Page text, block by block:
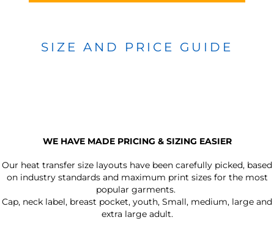
SIZE AND PRICE GUIDE
WE HAVE MADE PRICING & SIZING EASIER
Our heat transfer size layouts have been carefully picked, based
on industry standards and maximum print sizes for the most
popular garments.
Cap, neck label, breast pocket, youth, Small, medium, large and
extra large adult.